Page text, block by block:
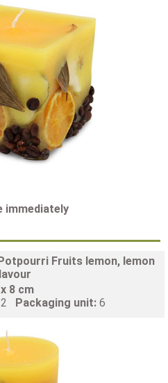
immediately
Fruits lemon, lemon
8 cm
Packaging unit: 6